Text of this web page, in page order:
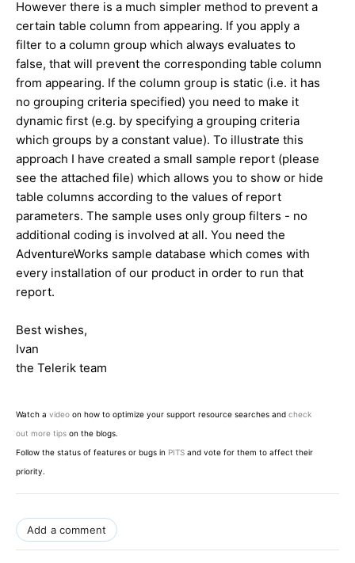
However there is a much simpler method to prevent a
certain table column from appearing. If you apply a
filter to a column group which always evaluates to
false, that will prevent the corresponding table column
from appearing. If the column group is static (i.e. it has
no grouping criteria specified) you need to make it
dynamic first (e.g. by specifying a grouping criteria
which groups by a constant value). To illustrate this
approach I have created a small sample report (please
see the attached file) which allows you to show or hide
table columns according to the values of report
parameters. The sample uses only group filters - no
additional coding is involved at all. You need the
AdventureWorks sample database which comes with
every installation of our product in order to run that
report.
Best wishes,
Ivan
the Telerik team
Watch a video on how to optimize your support resource searches and check
out more tips on the blogs.
Follow the status of features or bugs in PITS and vote for them to affect their
priority.
Add a comment